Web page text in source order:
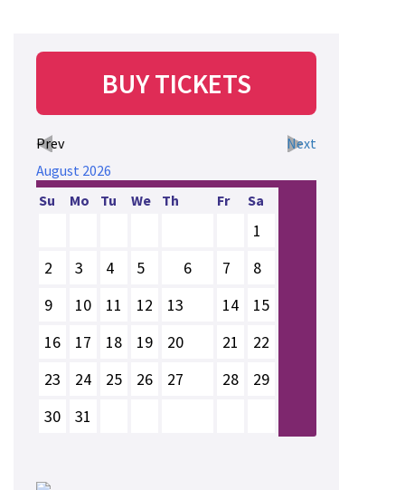
BUY TICKETS
Prev
Next
August 2026
Su
Mo Tu We Th Fr Sa
1
2
3 4 5 6 7
8
9
10 11 12 13 14
15
16
17 18 19 20 21
22
23
24 25 26 27 28
29
30
31